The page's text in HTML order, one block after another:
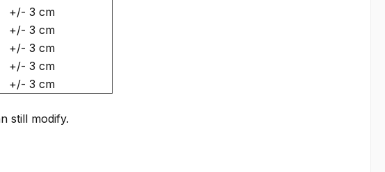
+/- 3 cm
+/- 3 cm
+/- 3 cm
+/- 3 cm
+/- 3 cm
still modify.